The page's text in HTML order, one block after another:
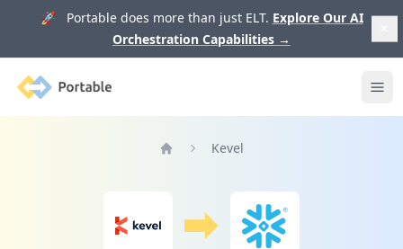
🚀 Portable does more than just ELT. Explore Our AI
Orchestration Capabilities →
Portable
Kevel